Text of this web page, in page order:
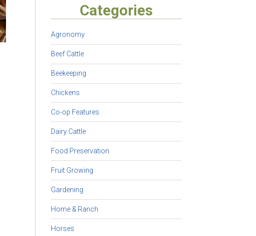
Categories
Agronomy
Beef Cattle
Beekeeping
Chickens
Co-op Features
Dairy Cattle
Food Preservation
Fruit Growing
Gardening
Home & Ranch
Horses